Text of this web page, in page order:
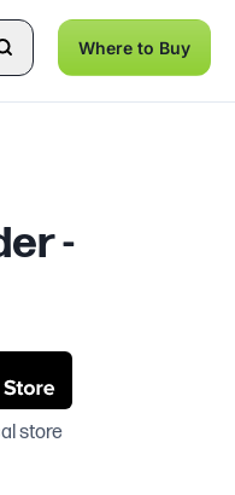
Where to Buy
-
store